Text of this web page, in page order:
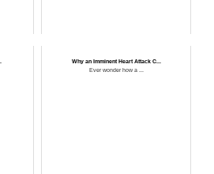
Why an Imminent Heart Attack C...
Ever wonder how a ...